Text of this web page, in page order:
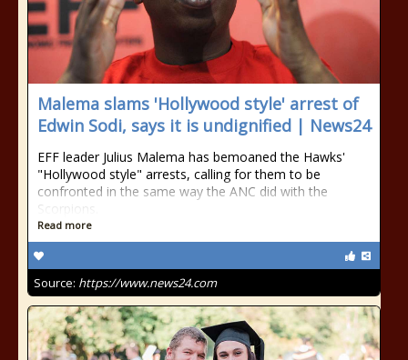
Malema slams 'Hollywood style' arrest of
Edwin Sodi, says it is undignified | News24
EFF leader Julius Malema has bemoaned the Hawks'
"Hollywood style" arrests, calling for them to be
confronted in the same way the ANC did with the
Scorpions.
Read more
Source: https://www.news24.com